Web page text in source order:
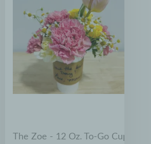
The Zoe - 12 Oz. To-Go Cup